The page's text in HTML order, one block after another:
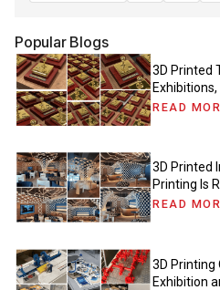
Popular Blogs
3D Printed
Exhibitions,
READ
3D Printed
Printing Is
READ
3D Printing
Exhibition